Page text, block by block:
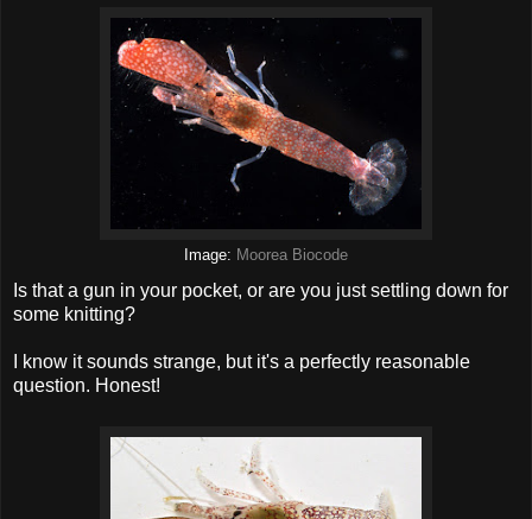
Image: Moorea Biocode
Is that a gun in your pocket, or are you just settling down for
some knitting?
I know it sounds strange, but it's a perfectly reasonable
question. Honest!